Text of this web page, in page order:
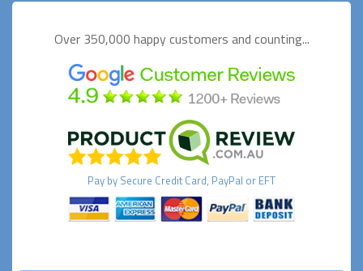
Over 350,000 happycustomers and counting...
Pay by Secure Credit Card, PayPal or EFT